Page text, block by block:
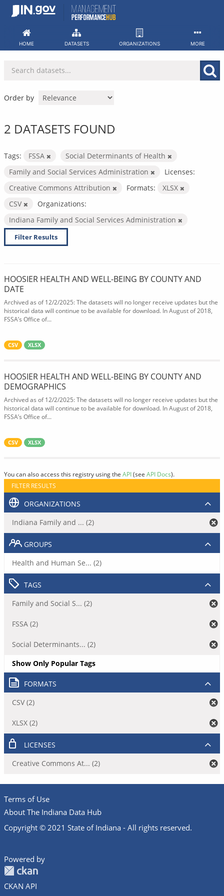
Skip
HOME DATASETS ORGANIZATIONS MORE
Order by
2 DATASETS FOUND
Tags: FSSA
Social Determinants of Health
Family and Social Services Administration
Licenses:
Creative Commons Attribution
Formats:
XLSX
CSV
Organizations:
Indiana Family and Social Services Administration
Filter Results
HOOSIER HEALTH AND WELL-BEING BY COUNTY AND
DATE
Archived as of 12/2/2025: The datasets will no longer receive updates but the
historical data will continue to be available for download. In August of 2018,
FSSA’s Office of...
CSV XLSX
HOOSIER HEALTH AND WELL-BEING BY COUNTY AND
DEMOGRAPHICS
Archived as of 12/2/2025: The datasets will no longer receive updates but the
historical data will continue to be available for download. In August of 2018,
FSSA’s Office of...
CSV XLSX
You can also access this registry using the API(see API Docs).
FILTER RESULTS
ORGANIZATIONS
Indiana Family and ... (2)
GROUPS
Health and Human Se... (2)
TAGS
Family and Social S... (2)
FSSA (2)
Social Determinants... (2)
Show Only Popular Tags
FORMATS
CSV (2)
XLSX (2)
LICENSES
Creative Commons At... (2)
Terms of Use
About The Indiana Data Hub
Copyright © 2021 State of Indiana - All rights reserved.
Powered by
CKAN API